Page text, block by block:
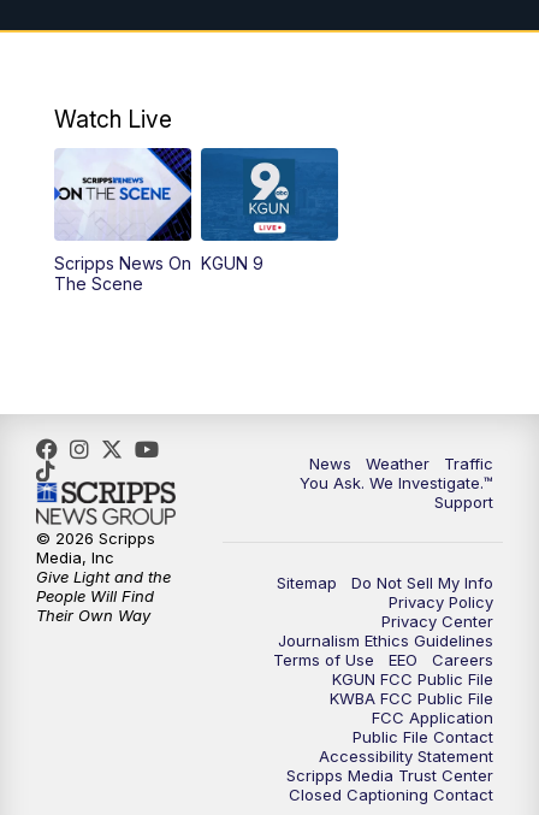
6:00AM Good Morning Tucson at 6:00 AM
AM
11:30AM Replay: KGUN 9 News at 11:00
4:00PM
5:00PM KGUN 9 News at 5PM
5:30PM Replay: KGUN 9 News at 5PM
6:00PM
6:30PM Replay: KGUN 9 News at 6PM
KGUN 9 News at 9:00
KGUN 9 News at 9:00
KGUN 9 News at 10PM
Watch Live
Scripps News On
The Scene
KGUN 9
News Weather
Traffic
You Ask. We Investigate.™
Support
Sitemap
Do Not Sell My Info
Privacy Policy
Privacy Center
Journalism Ethics Guidelines
Terms of Use
EEO
Careers
KGUN FCC Public File
KWBA FCC Public File
FCC Application
Public File Contact
Accessibility Statement
Scripps Media Trust Center
Closed Captioning Contact
© 2026 Scripps
Media, Inc
Give Light and the
People Will Find
Their Own Way